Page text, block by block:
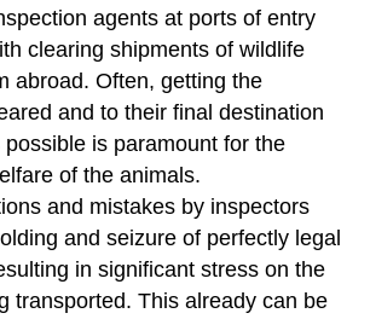
agents at ports of entry
clearing shipments of wildlife
abroad. Often, getting the
and to their final destination
is paramount for the
of the animals.
and mistakes by inspectors
and seizure of perfectly legal
in significant stress on the
transported. This already can be